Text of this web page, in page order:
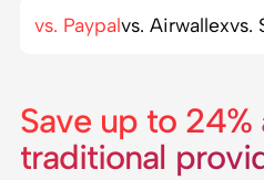
vs. Paypalvs. Airwallexvs.
Save up to 24%
traditional